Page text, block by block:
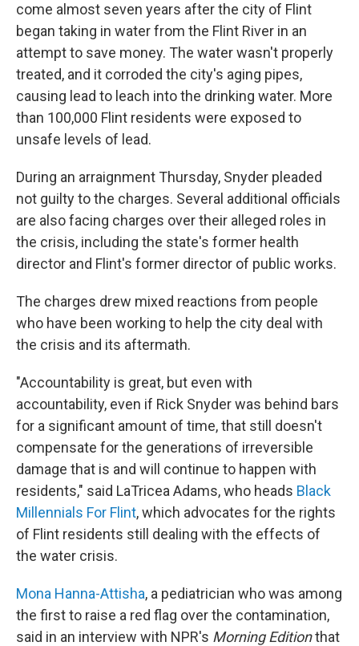
come almost seven years after the city of Flint
began taking in water from the Flint River in an
attempt to save money. The water wasn't properly
treated, and it corroded the city's aging pipes,
causing lead to leach into the drinking water. More
than 100,000 Flint residents were exposed to
unsafe levels of lead.
During an arraignment Thursday, Snyder pleaded
not guilty to the charges. Several additional officials
are also facing charges over their alleged roles in
the crisis, including the state's former health
director and Flint's former director of public works.
The charges drew mixed reactions from people
who have been working to help the city deal with
the crisis and its aftermath.
"Accountability is great, but even with
accountability, even if Rick Snyder was behind bars
for a significant amount of time, that still doesn't
compensate for the generations of irreversible
damage that is and will continue to happen with
residents," said LaTricea Adams, who heads Black
Millennials For Flint, which advocates for the rights
of Flint residents still dealing with the effects of
the water crisis.
Mona Hanna-Attisha, a pediatrician who was among
the first to raise a red flag over the contamination,
said in an interview with NPR's Morning Editionthat